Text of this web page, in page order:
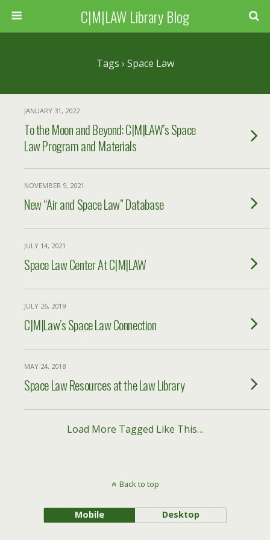
C|M|LAW Library Blog
Tags › Space Law
JANUARY 31, 2022
To the Moon and Beyond: C|M|LAW’s Space
Law Program and Materials
NOVEMBER 9, 2021
New “Air and Space Law” Database
JULY 14, 2021
Space Law Center At C|M|LAW
JULY 26, 2019
C|M|Law’s Space Law Connection
MAY 24, 2018
Space Law Resources at the Law Library
Load More Tagged Like This…
Back to top
Mobile Desktop